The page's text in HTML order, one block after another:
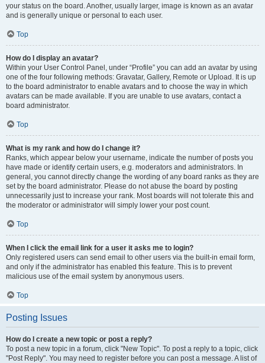
your status on the board. Another, usually larger, image is known as an avatar
and is generally unique or personal to each user.
Top
How do I display an avatar?
Within your User Control Panel, under “Profile” you can add an avatar by using
one of the four following methods: Gravatar, Gallery, Remote or Upload. It is up
to the board administrator to enable avatars and to choose the way in which
avatars can be made available. If you are unable to use avatars, contact a
board administrator.
Top
What is my rank and how do I change it?
Ranks, which appear below your username, indicate the number of posts you
have made or identify certain users, e.g. moderators and administrators. In
general, you cannot directly change the wording of any board ranks as they are
set by the board administrator. Please do not abuse the board by posting
unnecessarily just to increase your rank. Most boards will not tolerate this and
the moderator or administrator will simply lower your post count.
Top
When I click the email link for a user it asks me to login?
Only registered users can send email to other users via the built-in email form,
and only if the administrator has enabled this feature. This is to prevent
malicious use of the email system by anonymous users.
Top
Posting Issues
How do I create a new topic or post a reply?
To post a new topic in a forum, click "New Topic". To post a reply to a topic, click
"Post Reply". You may need to register before you can post a message. A list of